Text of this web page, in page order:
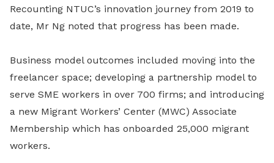
Recounting NTUC’s innovation journey from 2019 to
date, Mr Ng noted that progress has been made.
Business model outcomes included moving into the
freelancer space; developing a partnership model to
serve SME workers in over 700 firms; and introducing
a new Migrant Workers’ Center (MWC) Associate
Membership which has onboarded 25,000 migrant
workers.